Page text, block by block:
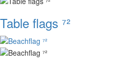
Table flags ⁷²